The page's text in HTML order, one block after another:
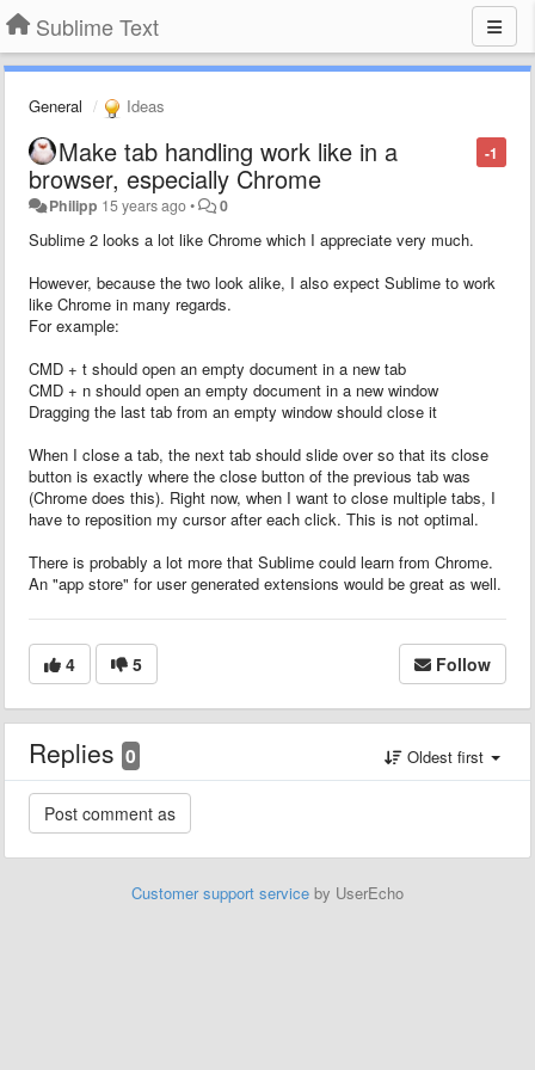
Sublime Text
General Ideas
-1
Make tab handling work like in a
browser, especially Chrome
Philipp 15 years ago• 0
Sublime 2 looks a lot like Chrome which I appreciate very much.
However, because the two look alike, I also expect Sublime to work
like Chrome in many regards.
For example:
CMD + t should open an empty document in a new tab
CMD + n should open an empty document in a new window
Dragging the last tab from an empty window should close it
When I close a tab, the next tab should slide over so that its close
button is exactly where the close button of the previous tab was
(Chrome does this). Right now, when I want to close multiple tabs, I
have to reposition my cursor after each click. This is not optimal.
There is probably a lot more that Sublime could learn from Chrome.
An "app store" for user generated extensions would be great as well.
4 5 Follow
Replies 0 Oldest first
Customer support service by UserEcho